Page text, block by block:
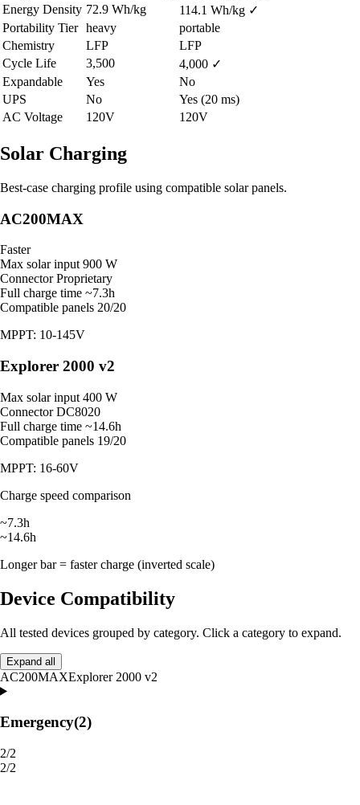
Energy Density 72.9 Wh/kg 114.1 Wh/kg ✓
Portability Tier heavy
portable
Chemistry
LFP
LFP
Cycle Life
3,500 4,000 ✓
Expandable
Yes
No
UPS
No
Yes (20 ms)
AC Voltage
120V 120V
Solar Charging
Best-case charging profile using compatible solar panels.
AC200MAX
Faster
Max solar input 900 W
Connector Proprietary
Full charge time ~7.3h
Compatible panels 20/20
MPPT: 10-145V
Explorer 2000 v2
Max solar input 400 W
Connector DC8020
Full charge time ~14.6h
Compatible panels 19/20
MPPT: 16-60V
Charge speed comparison
~7.3h
~14.6h
Longer bar = faster charge (inverted scale)
Device Compatibility
All tested devices grouped by category. Click a category to expand.
Expand all
AC200MAXExplorer 2000 v2
Emergency(2)
2/2
2/2